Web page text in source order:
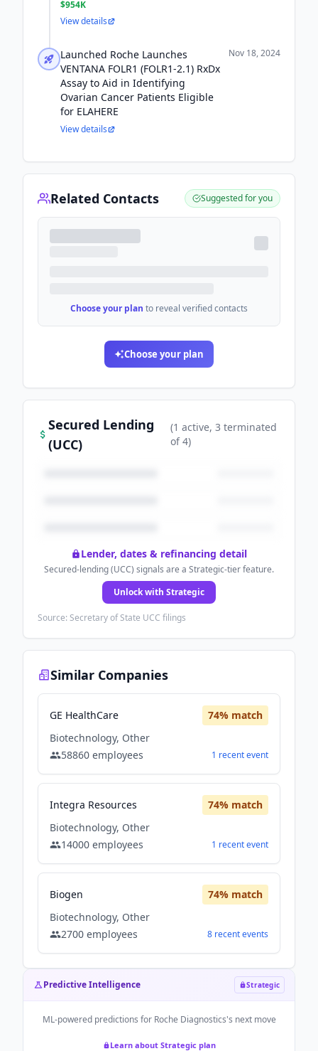
$954K
View details
Launched Roche Launches
VENTANA FOLR1 (FOLR1-2.1) RxDx
Assay to Aid in Identifying
Ovarian Cancer Patients Eligible
for ELAHERE
Nov 18, 2024
View details
Related Contacts Suggested for you
Choose your plan to reveal verified contacts
Choose your plan
Secured Lending
(UCC)
(1 active, 3 terminated
of4)
Lender, dates & refinancing detail
Secured-lending (UCC) signals are a Strategic-tier feature.
Unlock with Strategic
Source: Secretary of State UCC filings
Similar Companies
GE HealthCare 74% match
Biotechnology, Other
58860 employees 1 recentevent
Integra Resources 74% match
Biotechnology, Other
14000 employees 1 recentevent
Biogen 74% match
Biotechnology, Other
2700 employees 8 recentevents
Predictive Intelligence Strategic
ML-powered predictions for Roche Diagnostics's next move
Learn about Strategic plan